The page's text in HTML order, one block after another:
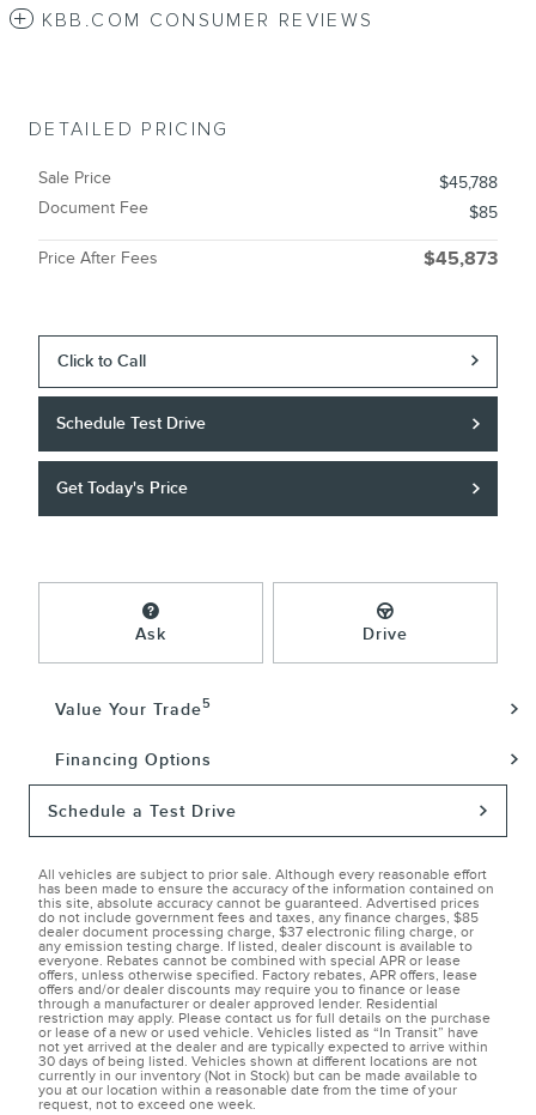
KBB.COM CONSUMER REVIEWS
DETAILED PRICING
Sale Price
$45,788
Document Fee
$85
Price After Fees $45,873
Click to Call
Schedule Test Drive
Get Today's Price
Ask Drive
Value Your Trade5
Financing Options
Schedule a Test Drive
All vehicles are subject to prior sale. Although every reasonable effort
has been made to ensure the accuracy of the information contained on
this site, absolute accuracy cannot be guaranteed. Advertised prices
do not include government fees and taxes, any finance charges, $85
dealer document processing charge, $37 electronic filing charge, or
any emission testing charge. If listed, dealer discount is available to
everyone. Rebates cannot be combined with special APR or lease
offers, unless otherwise specified. Factory rebates, APR offers, lease
offers and/or dealer discounts may require you to finance or lease
through a manufacturer or dealer approved lender. Residential
restriction may apply. Please contact us for full details on the purchase
or lease of a new or used vehicle. Vehicles listed as “In Transit” have
not yet arrived at the dealer and are typically expected to arrive within
30 days of being listed. Vehicles shown at different locations are not
currently in our inventory (Not in Stock) but can be made available to
you at our location within a reasonable date from the time of your
request, not to exceed one week.